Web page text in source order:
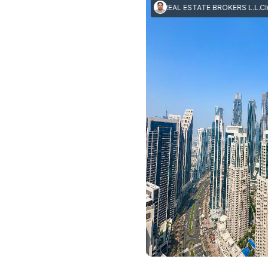
I M J REAL ESTATE BROKERS L.L.CImran